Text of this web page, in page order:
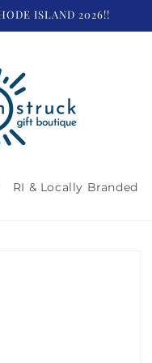
ISLAND 2026!!
RI & Locally Branded